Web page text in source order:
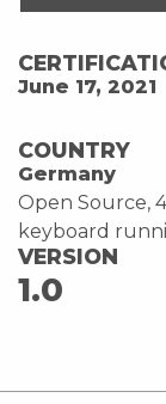
June 17, 2021
COUNTRY
Germany
Open Source,
keyboard
VERSION
1.0